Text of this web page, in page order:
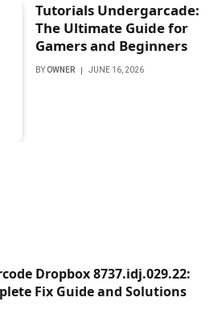
Tutorials Undergarcade:
The Ultimate Guide for
Gamers and Beginners
BY OWNER JUNE 16, 2026
Dropbox 8737.idj.029.22:
Fix Guide and Solutions